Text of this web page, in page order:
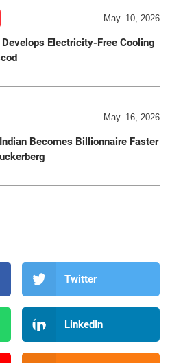
May. 10, 2026
Electricity-Free Cooling
May. 16, 2026
Becomes Billionnaire Faster
Twitter
LinkedIn